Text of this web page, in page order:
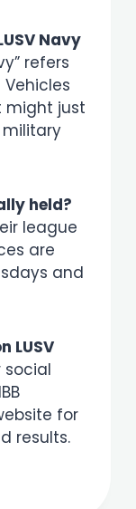
Navy
refers
might just
military
held?
league
are
and
LUSV
social
for
results.